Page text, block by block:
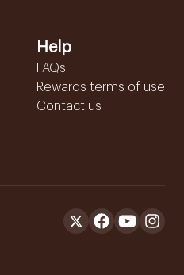
Help
FAQs
Rewards terms of use
Contact us